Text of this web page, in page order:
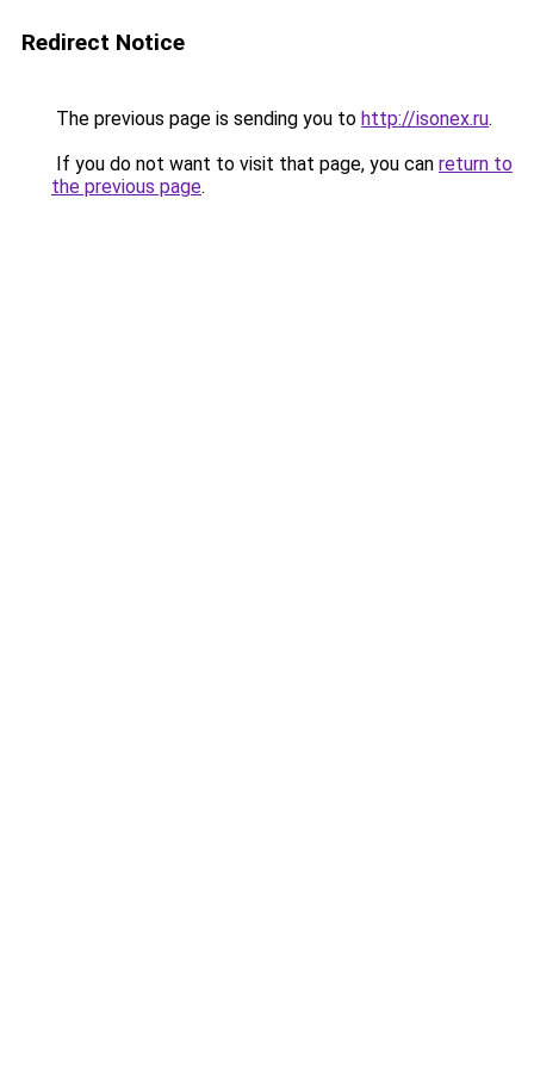
Redirect Notice
The previous page is sending you to http://isonex.ru.
If you do not want to visit that page, you can return to
the previous page.